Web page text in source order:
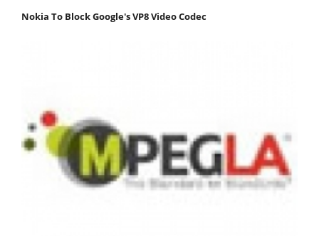
Nokia To Block Google's VP8 Video Codec